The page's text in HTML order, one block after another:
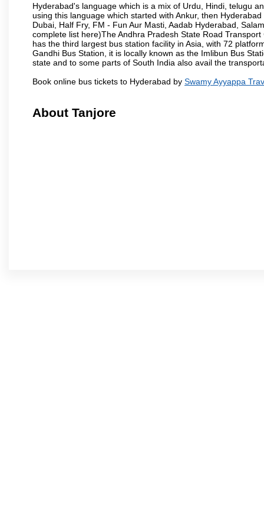
Hyderabad's language which is a mix of Urdu, Hindi, telugu
using this language which started with Ankur, then
Dubai, Half Fry, FM - Fun Aur Masti, Aadab Hyderabad,
complete list here)The Andhra Pradesh State Road
has the third largest bus station facility in Asia, with 72
Gandhi Bus Station, it is locally known as the Imlibun Bus
state and to some parts of South India also avail the
Book online bus tickets to Hyderabad by Swamy Ayyappa
About Tanjore